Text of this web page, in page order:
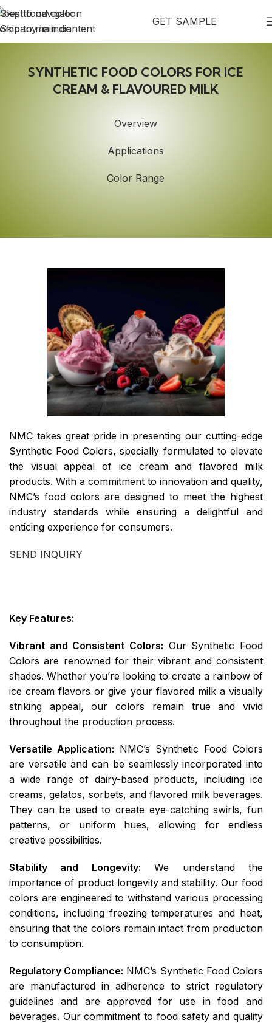
Skip to navigation
Skip to main content
GET SAMPLE
SYNTHETIC FOOD COLORS FOR ICE
CREAM & FLAVOURED MILK
Overview
Applications
Color Range
NMC takes great pride in presenting our cutting-edge
Synthetic Food Colors, specially formulated to elevate
the visual appeal of ice cream and flavored milk
products. With a commitment to innovation and quality,
NMC’s food colors are designed to meet the highest
industry standards while ensuring a delightful and
enticing experience for consumers.
SEND INQUIRY
Key Features:
Vibrant and Consistent Colors: Our Synthetic Food
Colors are renowned for their vibrant and consistent
shades. Whether you’re looking to create a rainbow of
ice cream flavors or give your flavored milk a visually
striking appeal, our colors remain true and vivid
throughout the production process.
Versatile Application: NMC’s Synthetic Food Colors
are versatile and can be seamlessly incorporated into
a wide range of dairy-based products, including ice
creams, gelatos, sorbets, and flavored milk beverages.
They can be used to create eye-catching swirls, fun
patterns, or uniform hues, allowing for endless
creative possibilities.
Stability and Longevity: We understand the
importance of product longevity and stability. Our food
colors are engineered to withstand various processing
conditions, including freezing temperatures and heat,
ensuring that the colors remain intact from production
to consumption.
Regulatory Compliance: NMC’s Synthetic Food Colors
are manufactured in adherence to strict regulatory
guidelines and are approved for use in food and
beverages. Our commitment to food safety and quality